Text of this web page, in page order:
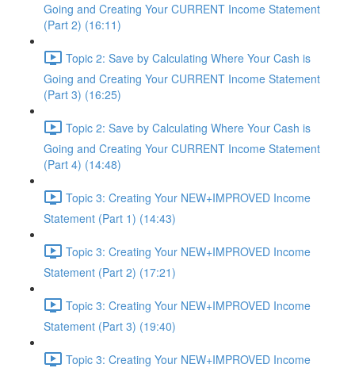
Going and Creating Your CURRENT Income Statement
(Part 2) (16:11)
Topic 2: Save by Calculating Where Your Cash is
Going and Creating Your CURRENT Income Statement
(Part 3) (16:25)
Topic 2: Save by Calculating Where Your Cash is
Going and Creating Your CURRENT Income Statement
(Part 4) (14:48)
Topic 3: Creating Your NEW+IMPROVED Income
Statement (Part 1) (14:43)
Topic 3: Creating Your NEW+IMPROVED Income
Statement (Part 2) (17:21)
Topic 3: Creating Your NEW+IMPROVED Income
Statement (Part 3) (19:40)
Topic 3: Creating Your NEW+IMPROVED Income